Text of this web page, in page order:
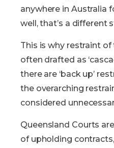
anywhere in Australia
well, that’s a different
This is why restraint
often drafted as
there are ‘back up’
the overarching
considered
Queensland Courts
of upholding